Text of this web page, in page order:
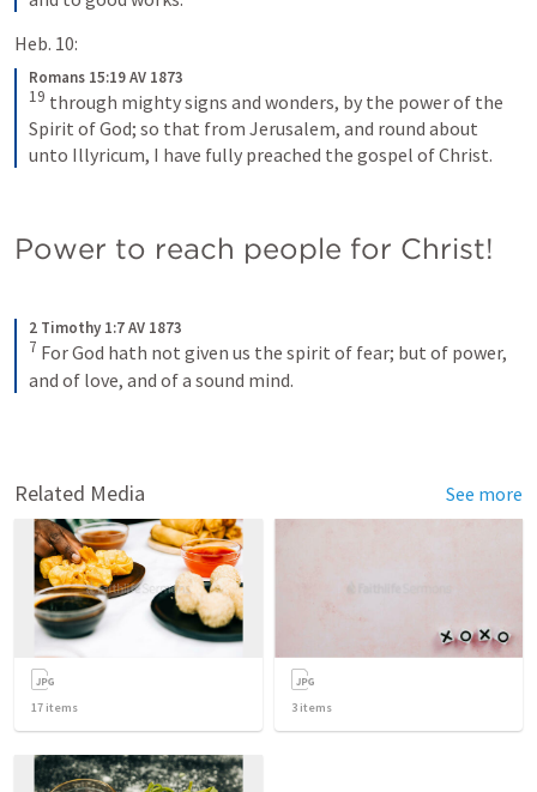
Heb. 10:
Romans 15:19 AV 1873
19 through mighty signs and wonders, by the power of the
Spirit of God; so that from Jerusalem, and round about
unto Illyricum, I have fully preached the gospel of Christ.
Power to reach people for Christ!
2 Timothy 1:7 AV 1873
7 For God hath not given us the spirit of fear; but of power,
and of love, and of a sound mind.
Related Media See more
17 items 3 items